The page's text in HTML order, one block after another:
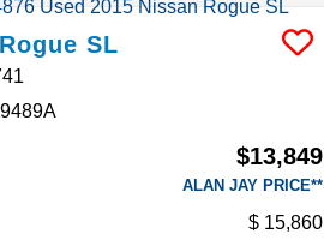
Rogue SL
$13,849
ALAN JAY PRICE**
15,860